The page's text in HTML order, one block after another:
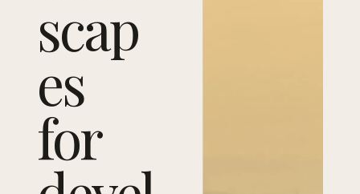
scap
es
for